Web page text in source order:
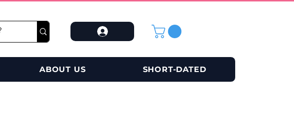
ABOUT US SHORT-DATED